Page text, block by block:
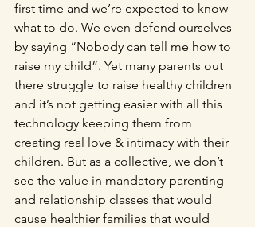
first time and we’re expected to know
what to do. We even defend ourselves
by saying “Nobody can tell me how to
raise my child”. Yet many parents out
there struggle to raise healthy children
and it’s not getting easier with all this
technology keeping them from
creating real love & intimacy with their
children. But as a collective, we don’t
see the value in mandatory parenting
and relationship classes that would
cause healthier families that would